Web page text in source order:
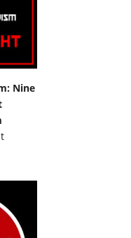
Nine